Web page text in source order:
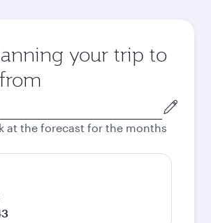
your trip to
at the forecast for the months